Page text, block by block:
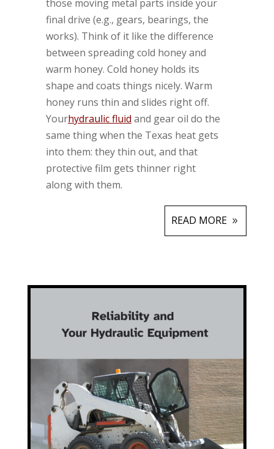
those moving metal parts inside your
final drive (e.g., gears, bearings, the
works). Think of it like the difference
between spreading cold honey and
warm honey. Cold honey holds its
shape and coats things nicely. Warm
honey runs thin and slides right off.
Yourhydraulic fluid and gear oil do the
same thing when the Texas heat gets
into them: they thin out, and that
protective film gets thinner right
along with them.
READ MORE